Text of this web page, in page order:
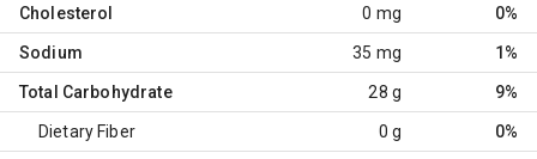
Cholesterol 0 mg 0%
Sodium 35 mg 1%
Total Carbohydrate 28 g 9%
Dietary Fiber 0 g 0%